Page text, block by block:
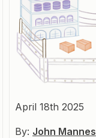
April 18th 2025
By: John Mannes